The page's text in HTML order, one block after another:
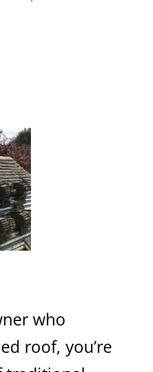
who
roof, you’re